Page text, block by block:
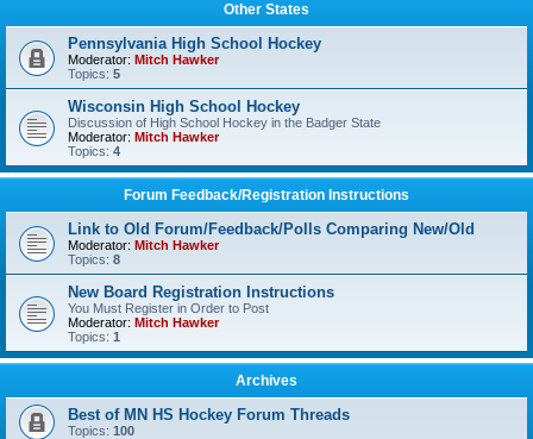
Other States
Pennsylvania High School Hockey
Moderator: Mitch Hawker
Topics: 5
Wisconsin High School Hockey
Discussion of High School Hockey in the Badger State
Moderator: Mitch Hawker
Topics: 4
Forum Feedback/Registration Instructions
Link to Old Forum/Feedback/Polls Comparing New/Old
Moderator: Mitch Hawker
Topics: 8
New Board Registration Instructions
You Must Register in Order to Post
Moderator: Mitch Hawker
Topics: 1
Archives
Best of MN HS Hockey Forum Threads
Topics: 100